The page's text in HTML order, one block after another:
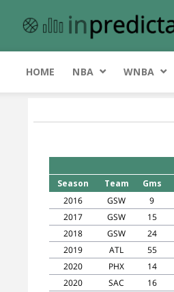
HOME NBA WNBA
Season
Team Gms
2016
GSW 9
2017
GSW 15
2018
GSW 24
2019
ATL 55
2020
PHX 14
2020
SAC 16